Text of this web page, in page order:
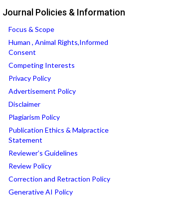
Journal Policies & Information
Focus & Scope
Human , Animal Rights,Informed
Consent
Competing Interests
Privacy Policy
Advertisement Policy
Disclaimer
Plagiarism Policy
Publication Ethics & Malpractice
Statement
Reviewer’s Guidelines
Review Policy
Correction and Retraction Policy
Generative AI Policy